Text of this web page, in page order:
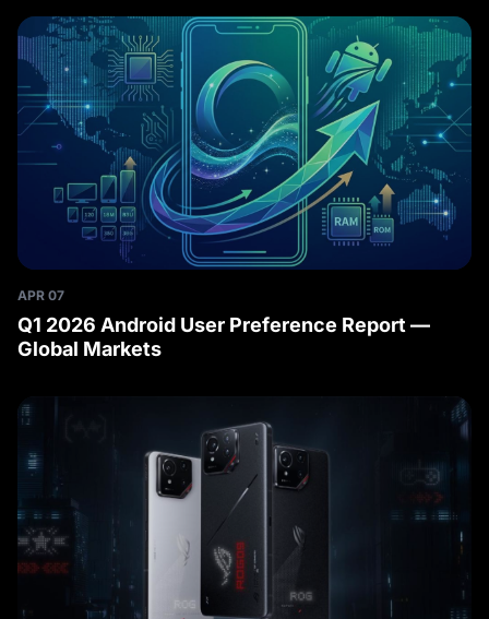
APR 07
Q1 2026 Android User Preference Report —
Global Markets